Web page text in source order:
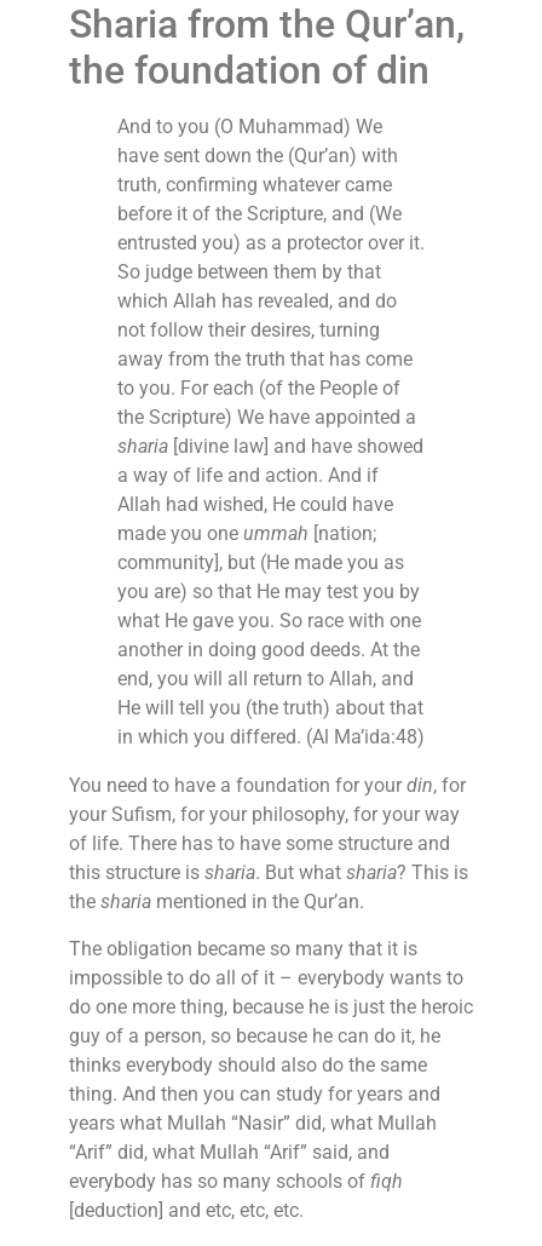
Sharia from the Qur’an,
the foundation of din
And to you (O Muhammad) We
have sent down the (Qur’an) with
truth, confirming whatever came
before it of the Scripture, and (We
entrusted you) as a protector over it.
So judge between them by that
which Allah has revealed, and do
not follow their desires, turning
away from the truth that has come
to you. For each (of the People of
the Scripture) We have appointed a
sharia[divine law] and have showed
a way of life and action. And if
Allah had wished, He could have
made you one ummah [nation;
community], but (He made you as
you are) so that He may test you by
what He gave you. So race with one
another in doing good deeds. At the
end, you will all return to Allah, and
He will tell you (the truth) about that
in which you differed. (Al Ma’ida:48)
You need to have a foundation for your din, for
your Sufism, for your philosophy, for your way
of life. There has to have some structure and
this structure is sharia. But what sharia? This is
the shariamentioned in the Qur’an.
The obligation became so many that it is
impossible to do all of it – everybody wants to
do one more thing, because he is just the heroic
guy of a person, so because he can do it, he
thinks everybody should also do the same
thing. And then you can study for years and
years what Mullah “Nasir” did, what Mullah
“Arif” did, what Mullah “Arif” said, and
everybody has so many schools of fiqh
[deduction] and etc, etc, etc.